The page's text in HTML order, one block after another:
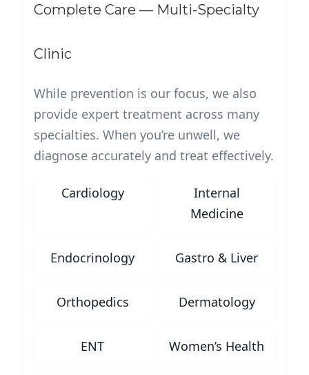
Complete Care — Multi-Specialty
Clinic
While prevention is our focus, we also
provide expert treatment across many
specialties. When you’re unwell, we
diagnose accurately and treat effectively.
Cardiology
Internal
Medicine
Endocrinology Gastro & Liver
Orthopedics Dermatology
ENT Women’s Health